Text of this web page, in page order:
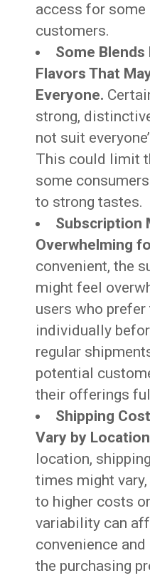
access for some
customers.
Some
Flavors That
Everyone.
strong,
not suit
This could limit
some
to strong tastes.
Subscription
Overwhelming
convenient, the
might feel
users who
individually
regular
potential
their offerings
Shipping
Vary by
location,
times might
to higher costs
variability can
convenience
the purchasing